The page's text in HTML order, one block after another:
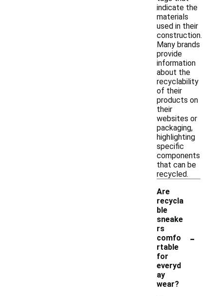
indicate the
materials
used in their
construction.
Many brands
provide
information
about the
recyclability
of their
products on
their
websites or
packaging,
highlighting
specific
components
that can be
recycled.
Are
recycla
ble
sneake
rs
comfo
rtable
for
everyd
ay
wear?
-